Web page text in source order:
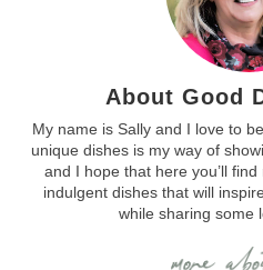
About Good
My name is Sally and I love to
unique dishes is my way of
and I hope that here you’ll
indulgent dishes that will
while sharing some